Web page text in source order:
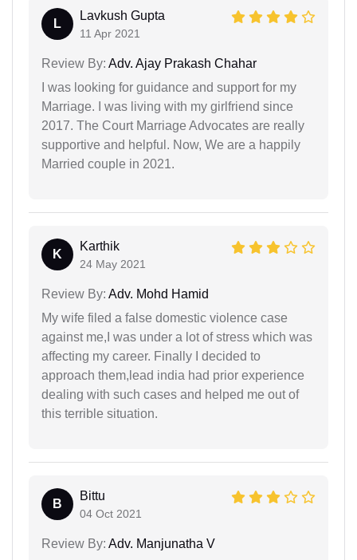
L
Lavkush Gupta
11 Apr 2021
Review By: Adv. Ajay Prakash Chahar
I was looking for guidance and support for my
Marriage. I was living with my girlfriend since
2017. The Court Marriage Advocates are really
supportive and helpful. Now, We are a happily
Married couple in 2021.
K
Karthik
24 May 2021
Review By: Adv. Mohd Hamid
My wife filed a false domestic violence case
against me,I was under a lot of stress which was
affecting my career. Finally I decided to
approach them,lead india had prior experience
dealing with such cases and helped me out of
this terrible situation.
B
Bittu
04 Oct 2021
Review By: Adv. Manjunatha V